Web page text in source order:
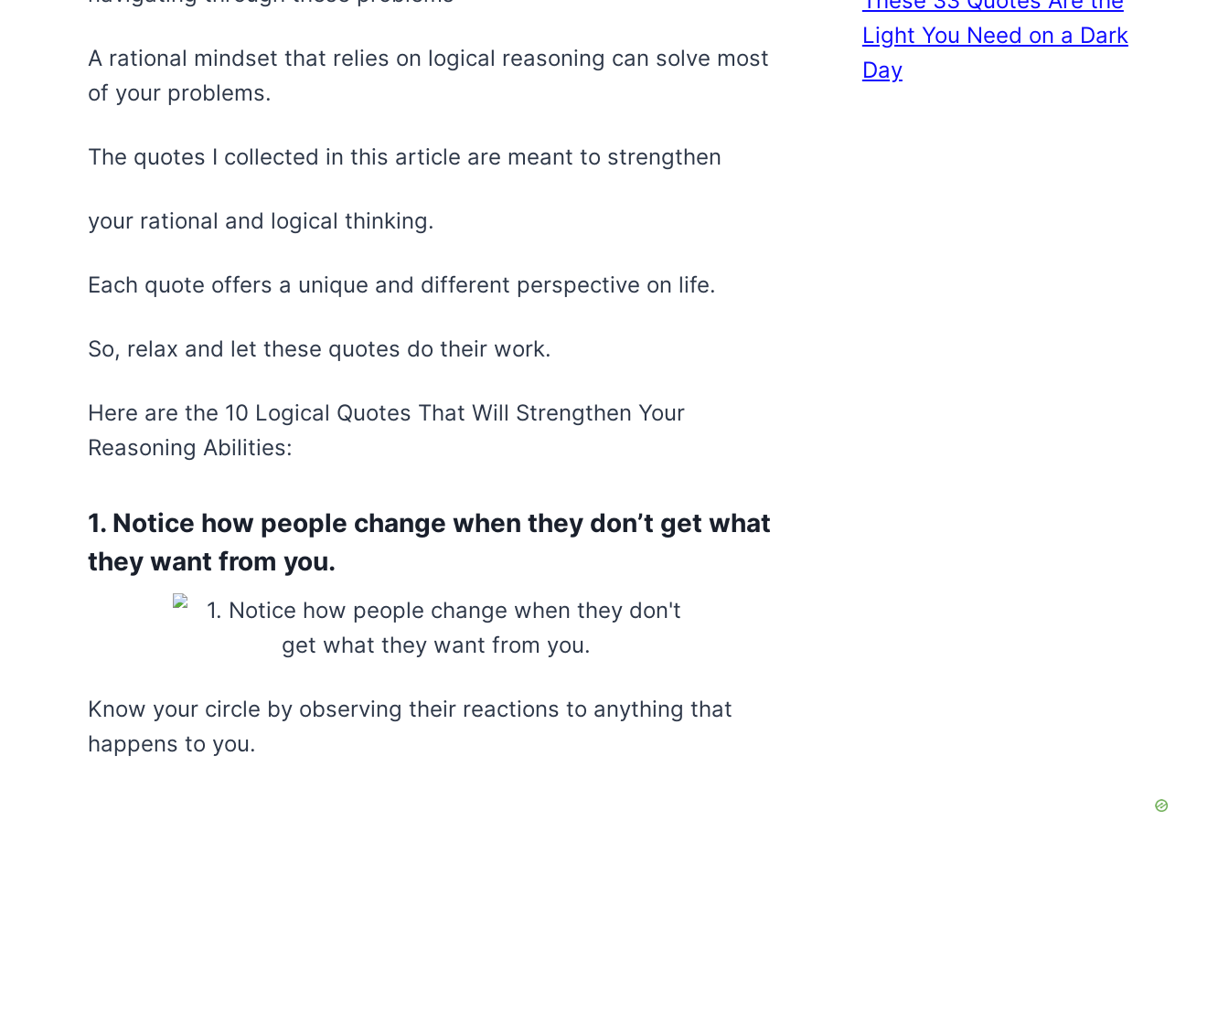
A rational mindset that relies on logical reasoning can solve most
of your problems.
The quotes I collected in this article are meant to strengthen
your rational and logical thinking.
Each quote offers a unique and different perspective on life.
So, relax and let these quotes do their work.
Here are the 10 Logical Quotes That Will Strengthen Your
Reasoning Abilities:
1. Notice how people change when they don’t get what
they want from you.
Know your circle by observing their reactions to anything that
happens to you.
Light You Need on a Dark
Day